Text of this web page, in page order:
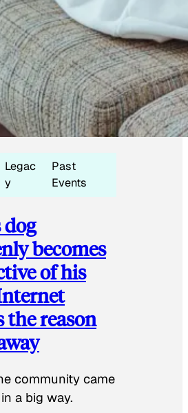
Legac
y
Past
Events
dog
becomes
of his
the reason
community came
a big way.